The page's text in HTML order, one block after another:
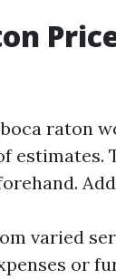
raton
estimates.
varied
or